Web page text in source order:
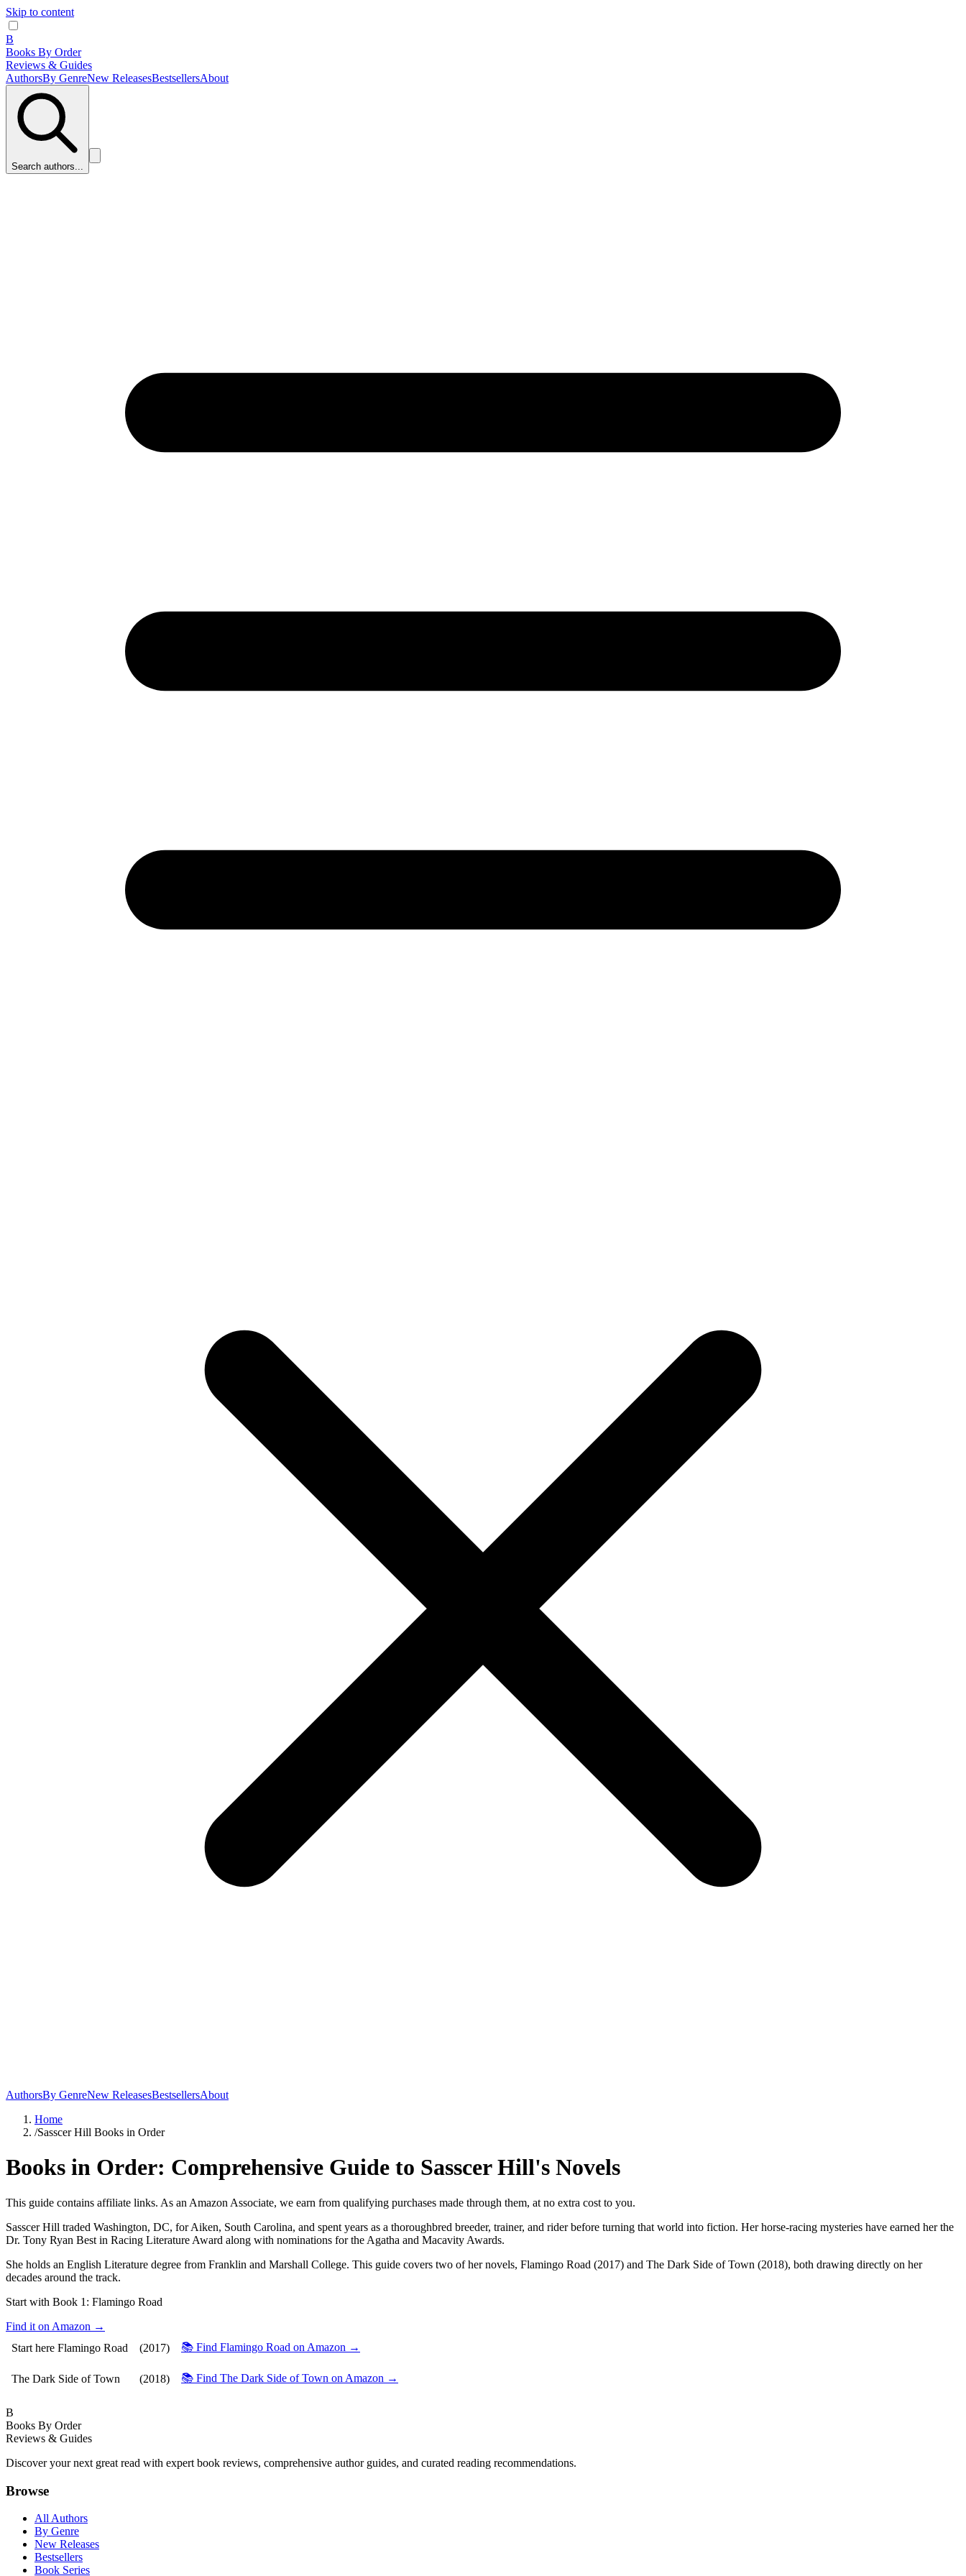
Skip to content
B
Books By Order
Reviews & Guides
AuthorsBy GenreNew ReleasesBestsellersAbout
Search authors...
AuthorsBy GenreNew ReleasesBestsellersAbout
Home
/Sasscer Hill Books in Order
Books in Order: Comprehensive Guide to Sasscer Hill's Novels
This guide contains affiliate links. As an Amazon Associate, we earn from qualifying purchases made through them, at no extra cost to you.
Sasscer Hill traded Washington, DC, for Aiken, South Carolina, and spent years as a thoroughbred breeder, trainer, and rider before turning that world into fiction. Her horse-racing mysteries have earned her the
Dr. Tony Ryan Best in Racing Literature Award along with nominations for the Agatha and Macavity Awards.
She holds an English Literature degree from Franklin and Marshall College. This guide covers two of her novels, Flamingo Road (2017) and The Dark Side of Town (2018), both drawing directly on her
decades around the track.
Start with Book 1: Flamingo Road
Find it on Amazon →
Start here Flamingo Road (2017) 📚 Find Flamingo Road on Amazon →
The Dark Side of Town (2018) 📚 Find The Dark Side of Town on Amazon →
B
Books By Order
Reviews & Guides
Discover your next great read with expert book reviews, comprehensive author guides, and curated reading recommendations.
Browse
All Authors
By Genre
New Releases
Bestsellers
Book Series